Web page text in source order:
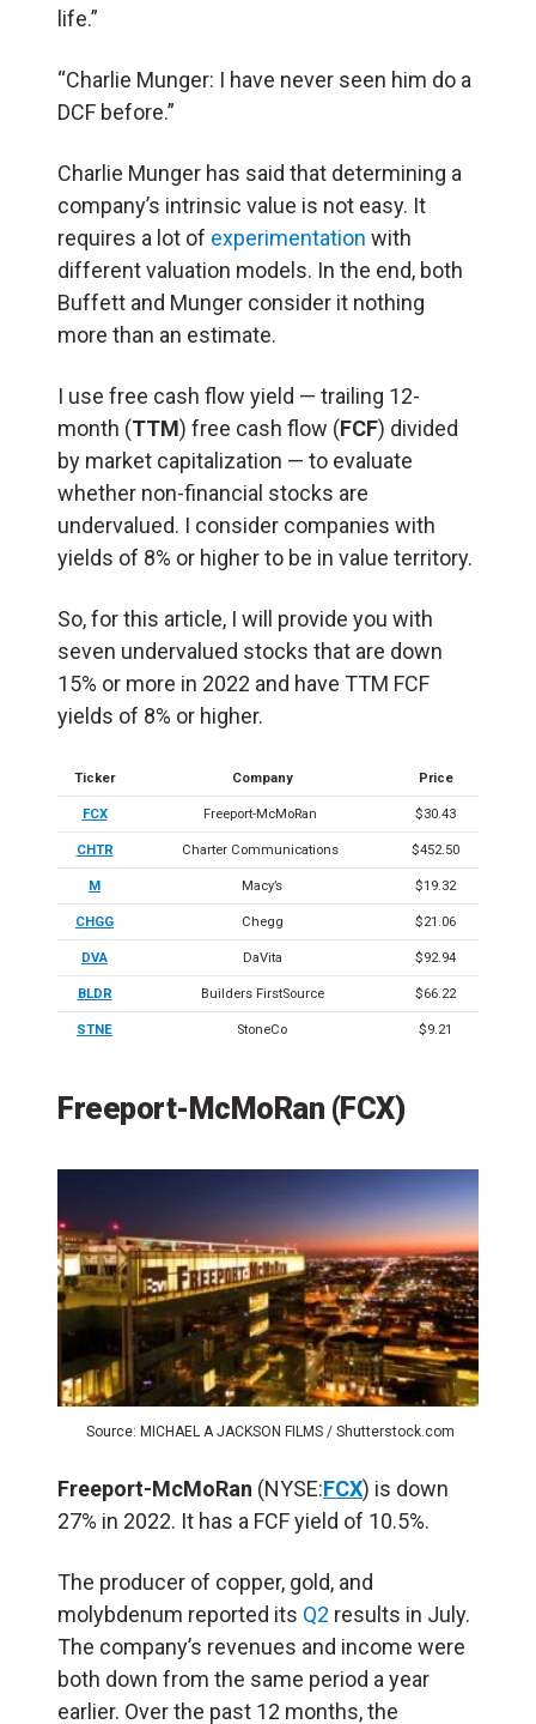
life.”
“Charlie Munger: I have never seen him do a
DCF before.”
Charlie Munger has said that determining a
company’s intrinsic value is not easy. It
requires a lot of experimentation with
different valuation models. In the end, both
Buffett and Munger consider it nothing
more than an estimate.
I use free cash flow yield — trailing 12-
month (TTM) free cash flow (FCF) divided
by market capitalization — to evaluate
whether non-financial stocks are
undervalued. I consider companies with
yields of 8% or higher to be in value territory.
So, for this article, I will provide you with
seven undervalued stocks that are down
15% or more in 2022 and have TTM FCF
yields of 8% or higher.
Ticker Company Price
FCX Freeport-McMoRan $30.43
CHTR Charter Communications $452.50
M Macy’s $19.32
CHGG Chegg $21.06
DVA DaVita $92.94
BLDR Builders FirstSource $66.22
STNE StoneCo $9.21
Freeport-McMoRan (FCX)
Source: MICHAEL A JACKSON FILMS / Shutterstock.com
Freeport-McMoRan (NYSE:FCX) is down
27% in 2022. It has a FCF yield of 10.5%.
The producer of copper, gold, and
molybdenum reported its Q2 results in July.
The company’s revenues and income were
both down from the same period a year
earlier. Over the past 12 months, the